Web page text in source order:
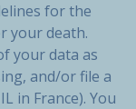
for the
your death.
your data as
and/or file a
in France). You